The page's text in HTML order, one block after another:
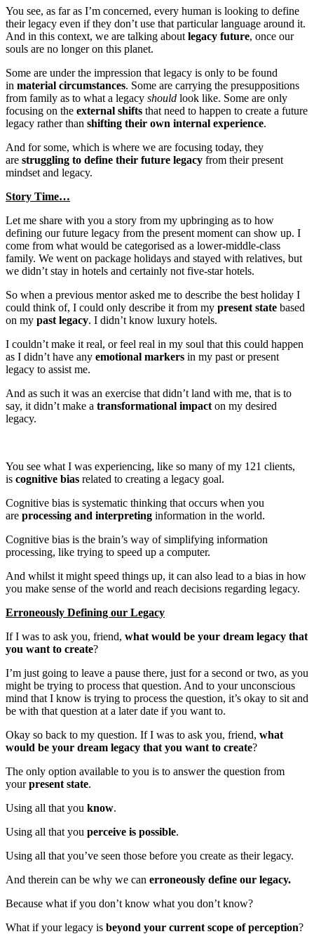
You see, as far as I’m concerned, every human is looking to define
their legacy even if they don’t use that particular language around it.
And in this context, we are talking aboutlegacy future, once our
souls are no longer on this planet.
Some are under the impression that legacy is only to be found
in material circumstances. Some are carrying the presuppositions
from family as to what a legacy should look like. Some are only
focusing on the external shifts that need to happen to create a future
legacy rather than shifting their own internal experience.
And for some, which is where we are focusing today, they
are struggling to define their future legacy from their present
mindset and legacy.
Story Time…
Let me share with you a story from my upbringing as to how
defining our future legacy from the present moment can show up. I
come from what would be categorised as a lower-middle-class
family. We went on package holidays and stayed with relatives, but
we didn’t stay in hotels and certainly not five-star hotels.
So when a previous mentor asked me to describe the best holiday I
could think of, I could only describe it from my present state based
on my past legacy. I didn’t know luxury hotels.
I couldn’t make it real, or feel real in my soul that this could happen
as I didn’t have any emotional markers in my past or present
legacy to assist me.
And as such it was an exercise that didn’t land with me, that is to
say, it didn’t make a transformational impacton my desired
legacy.
You see what I was experiencing, like so many of my 121 clients,
is cognitive bias related to creating a legacy goal.
Cognitive bias is systematic thinking that occurs when you
are processing and interpreting information in the world.
Cognitive bias is the brain’s way of simplifying information
processing, like trying to speed up a computer.
And whilst it might speed things up, it can also lead to a bias in how
you make sense of the world and reach decisions regarding legacy.
Erroneously Defining our Legacy
If I was to ask you, friend, what would be your dream legacy that
you want to create?
I’m just going to leave a pause there, just for a second or two, as you
might be trying to process that question. And to your unconscious
mind that I know is trying to process the question, it’s okay to sit and
be with that question at a later date if you want to.
Okay so back to my question. If I was to ask you, friend, what
would be your dream legacy that you want to create?
The only option available to you is to answer the question from
yourpresent state.
Using all that you know.
Using all that you perceive is possible.
Using all that you’ve seen those before you create as their legacy.
And therein can be why we can erroneously define our legacy.
Because what if you don’t know what you don’t know?
What if your legacy is beyond your current scope of perception?